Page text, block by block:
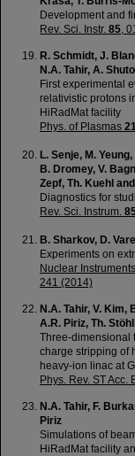
Development and
Rev. Sci. Instr. 85,
R. Schmidt, J.
N.A. Tahir, A.
First experimental
relativistic protons
HiRadMat facility
Phys. of Plasmas
L. Senje, M.
B. Dromey, V.
Zepf, Th. Kuehl
Diagnostics for
Rev. Sci. Instrum.
B. Sharkov, D.
Experiments on
Nuclear
241 (2014)
N.A. Tahir, V. Kim,
A.R. Piriz, Th.
Three-dimensional
charge stripping of
heavy-ion linac at
Phys. Rev. ST Acc.
N.A. Tahir, F.
Piriz
Simulations of
HiRadMat facility